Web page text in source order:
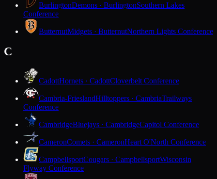
BurlingtonDemons · BurlingtonSouthern Lakes
Conference
ButternutMidgets · ButternutNorthern Lights Conference
C
CadottHornets · CadottCloverbelt Conference
Cambria-FrieslandHilltoppers · CambriaTrailways
Conference
CambridgeBluejays · CambridgeCapitol Conference
CameronComets · CameronHeart O'North Conference
CampbellsportCougars · CampbellsportWisconsin
Flyway Conference